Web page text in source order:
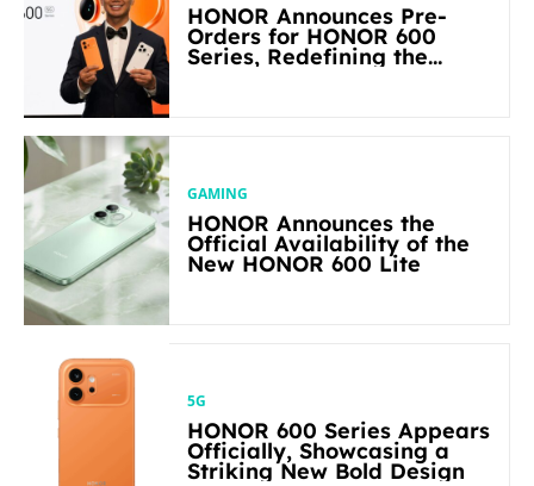
HONOR Announces Pre-
Orders for HONOR 600
Series, Redefining the
GAMING
HONOR Announces the
Official Availability of the
New HONOR 600 Lite
5G
HONOR 600 Series Appears
Officially, Showcasing a
Striking New Bold Design